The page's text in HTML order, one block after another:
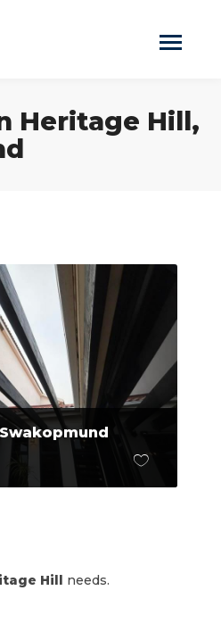
Heritage Hill,
Hill needs.